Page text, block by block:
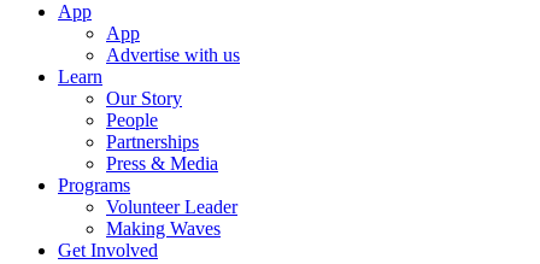
App
App
Advertise with us
Learn
Our Story
People
Partnerships
Press & Media
Programs
Volunteer Leader
Making Waves
Get Involved